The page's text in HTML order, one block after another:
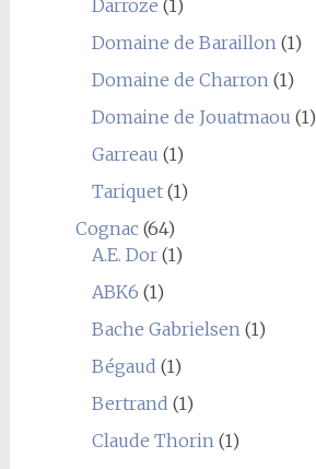
Darroze (1)
Domaine de Baraillon(1)
Domaine de Charron(1)
Domaine de Jouatmaou (1)
Garreau (1)
Tariquet(1)
Cognac(64)
A.E. Dor(1)
ABK6 (1)
Bache Gabrielsen(1)
Bégaud (1)
Bertrand (1)
Claude Thorin(1)